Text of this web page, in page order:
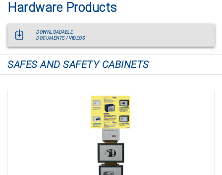
Hardware Products
DOWNLOADABLE
DOCUMENTS / VIDEOS
SAFES AND SAFETY CABINETS